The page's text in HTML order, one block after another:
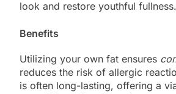
look and restore youthful fullness.
Benefits
Utilizing your own fat ensures
reduces the risk of allergic
is often long-lasting, offering a